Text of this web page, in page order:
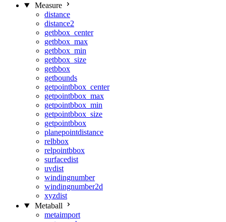
Measure
distance
distance2
getbbox_center
getbbox_max
getbbox_min
getbbox_size
getbbox
getbounds
getpointbbox_center
getpointbbox_max
getpointbbox_min
getpointbbox_size
getpointbbox
planepointdistance
relbbox
relpointbbox
surfacedist
uvdist
windingnumber
windingnumber2d
xyzdist
Metaball
metaimport